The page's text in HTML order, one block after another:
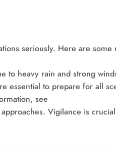
seriously. Here are some
to heavy rain and strong
essential to prepare for all
see
Vigilance is